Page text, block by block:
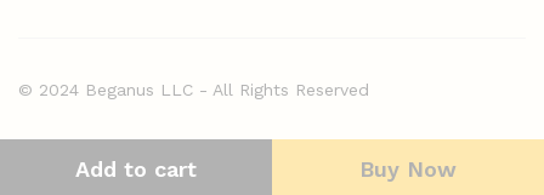
Add to cart Buy Now
© 2024 Beganus LLC - All Rights Reserved